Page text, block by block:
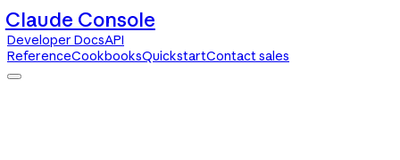
Claude Console
Developer DocsAPI
ReferenceCookbooksQuickstartContact sales